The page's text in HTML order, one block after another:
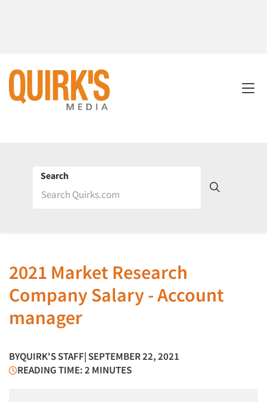
Search
2021 Market Research
Company Salary - Account
manager
BYQUIRK'S STAFF| SEPTEMBER 22, 2021
READING TIME: 2 MINUTES